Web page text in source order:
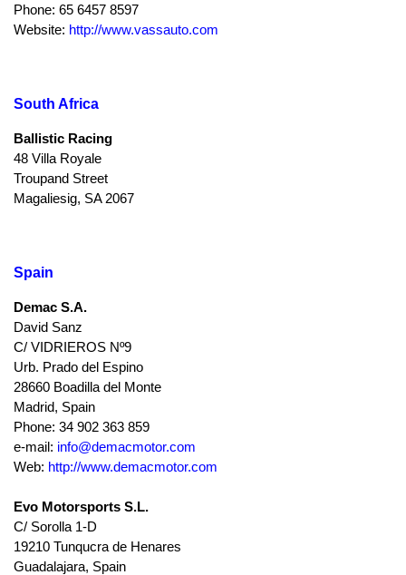
Phone: 65 6457 8597
Website: http://www.vassauto.com
South Africa
Ballistic Racing
48 Villa Royale
Troupand Street
Magaliesig, SA 2067
Spain
Demac S.A.
David Sanz
C/ VIDRIEROS Nº9
Urb. Prado del Espino
28660 Boadilla del Monte
Madrid, Spain
Phone: 34 902 363 859
e-mail: info@demacmotor.com
Web: http://www.demacmotor.com
Evo Motorsports S.L.
C/ Sorolla 1-D
19210 Tunqucra de Henares
Guadalajara, Spain